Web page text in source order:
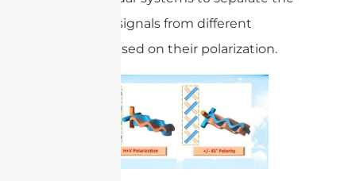
reflected signals from different
objects based on their polarization.